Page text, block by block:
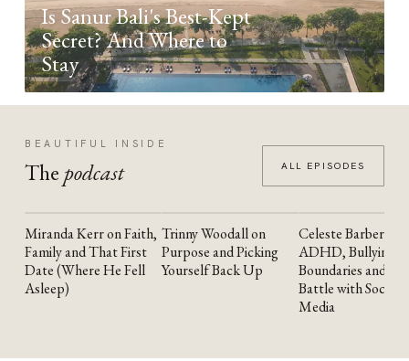
Is Sanur Bali's Best-Kept
Secret? And Where to
Stay
BEAUTIFUL INSIDE
The podcast ALL EPISODES
YOUTUBE
Miranda Kerr on Faith,
Family and That First
Date (Where He Fell
Asleep)
YOUTUBE
Trinny Woodall on
Purpose and Picking
Yourself Back Up
YOUTUBE
Celeste Barber on
ADHD, Bullying,
Boundaries and the
Battle with Social
Media